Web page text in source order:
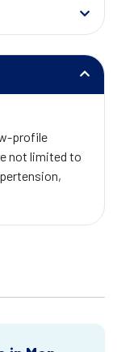
profile
not limited to